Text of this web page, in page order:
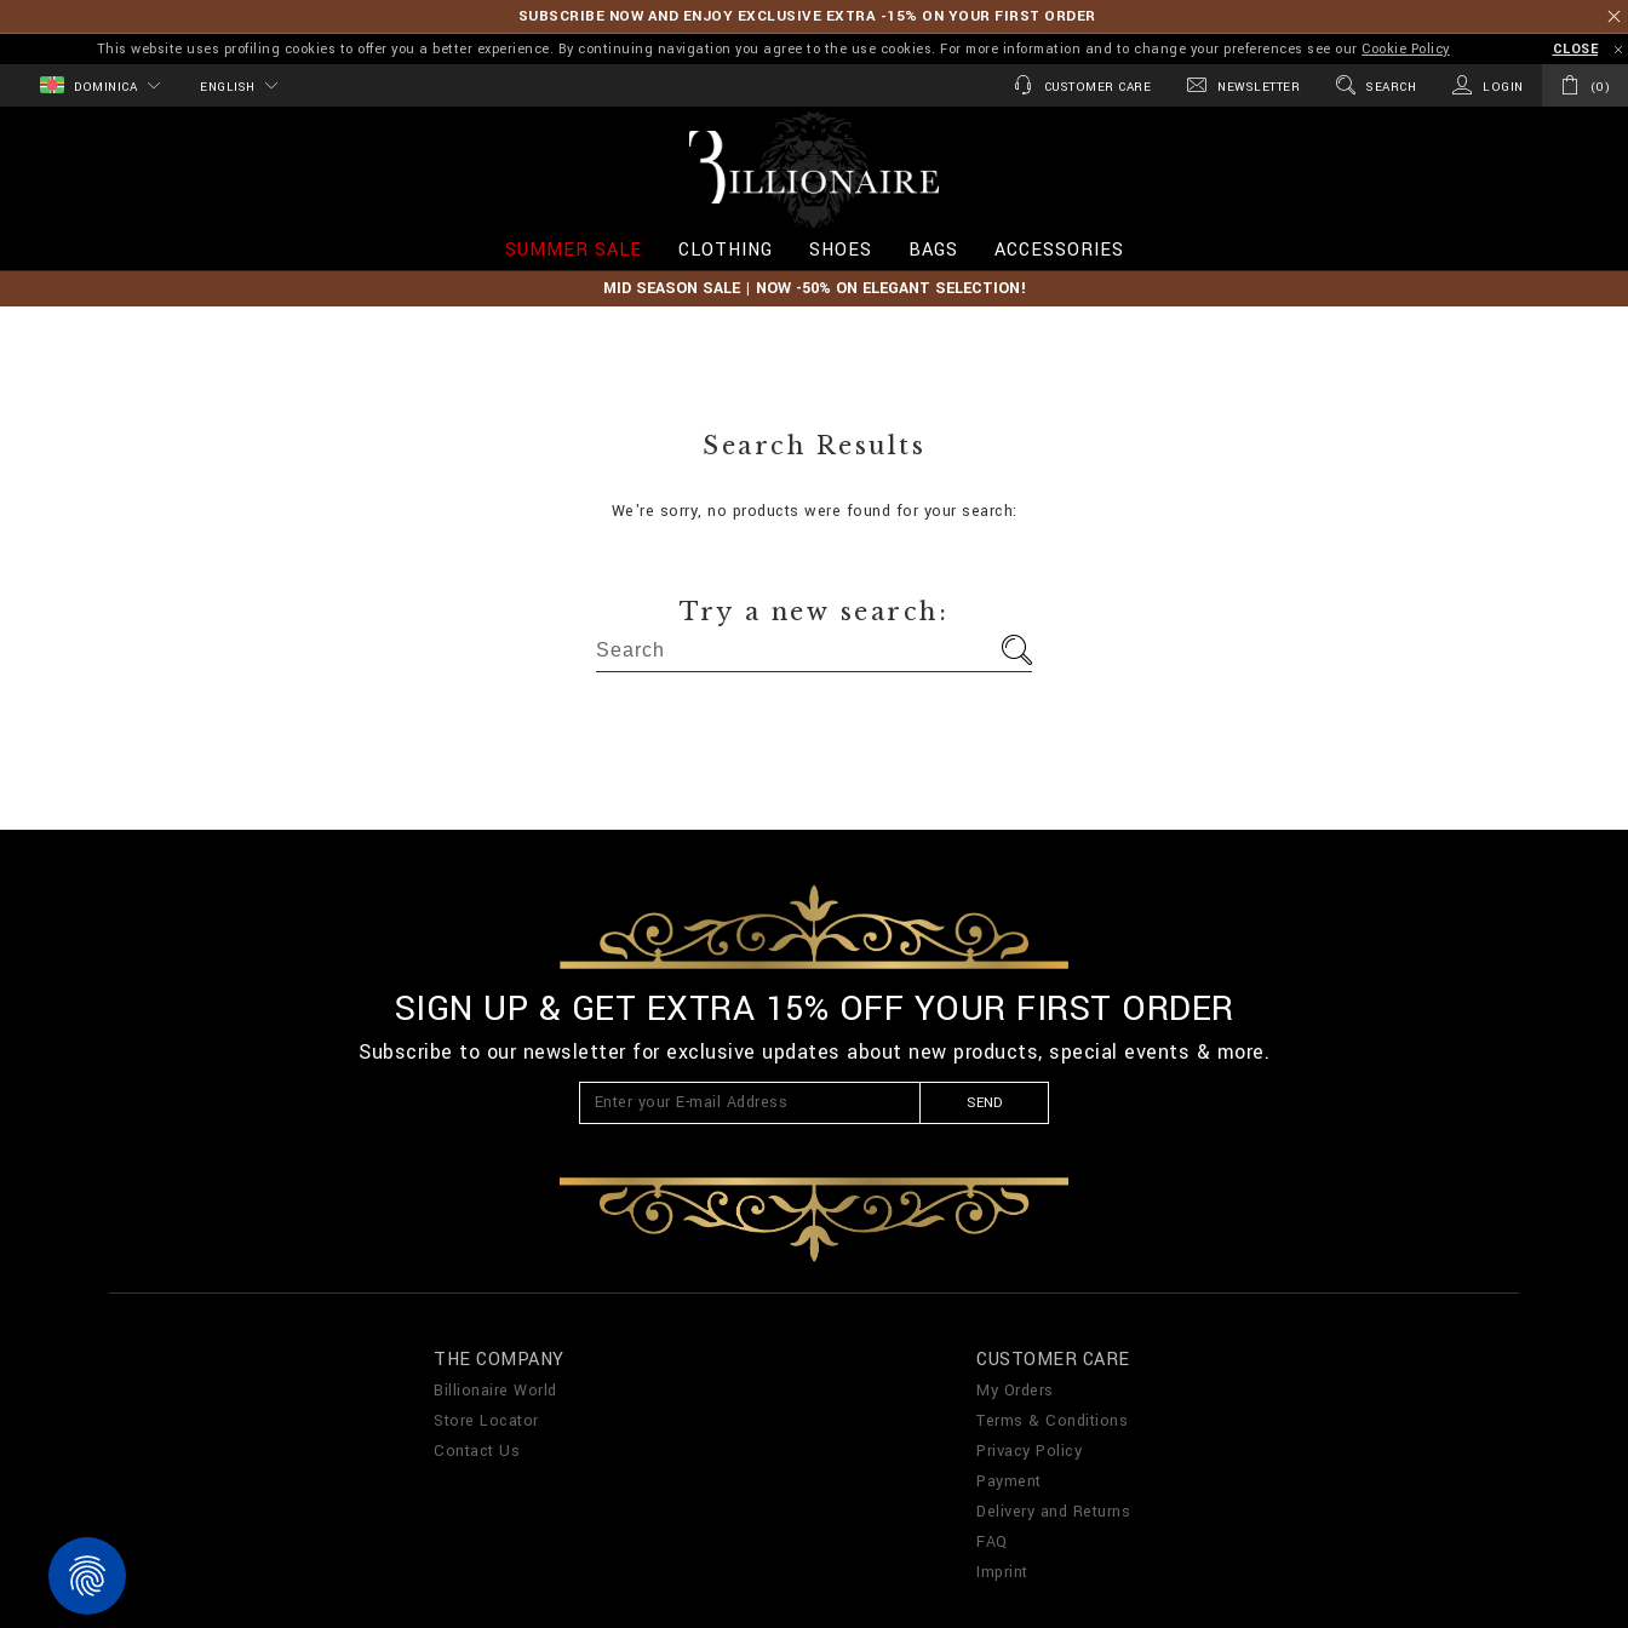
SUBSCRIBE NOW AND ENJOY EXCLUSIVE EXTRA -15% ON YOUR FIRST ORDER
This website uses profiling cookies to offer you a better experience. By continuing navigation you agree to the use cookies. For more information and to change your preferences see our Cookie Policy CLOSE
DOMINICA ENGLISH CUSTOMER CARE NEWSLETTER SEARCH LOGIN 0
l
o
n
a
SUMMER SALE CLOTHING SHOES BAGS ACCESSORIES
MID SEASON SALE | NOW -50% ON ELEGANT SELECTION!
Search Results
We're sorry, no products were found for your search:
Try a new search:
SIGN UP & GET EXTRA 15% OFF YOUR FIRST ORDER
Subscribe to our newsletter for exclusive updates about new products, special events & more.
SEND
THE COMPANY
Billionaire World
Store Locator
Contact Us
CUSTOMER CARE
My Orders
Terms & Conditions
Privacy Policy
Payment
Delivery and Returns
FAQ
Imprint